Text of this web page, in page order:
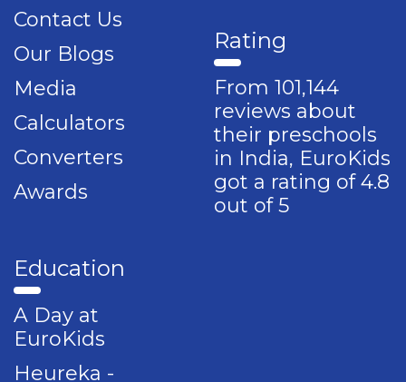
Contact Us
Our Blogs
Media
Calculators
Converters
Awards
Rating
From 101,144
reviews about
their preschools
in India, EuroKids
got a rating of 4.8
out of 5
Education
A Day at
EuroKids
Heureka -